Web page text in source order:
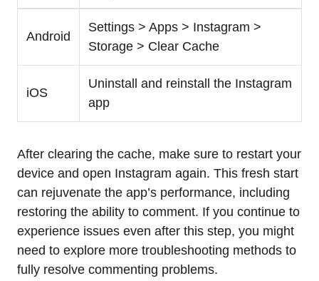
Android
Settings > Apps > Instagram >
Storage > Clear Cache
iOS
Uninstall and reinstall the Instagram
app
After clearing the cache, make sure to restart your
device and open Instagram again. This fresh start
can rejuvenate the app’s performance, including
restoring the ability to comment. If you continue to
experience issues even after this step, you might
need to explore more troubleshooting methods to
fully resolve commenting problems.